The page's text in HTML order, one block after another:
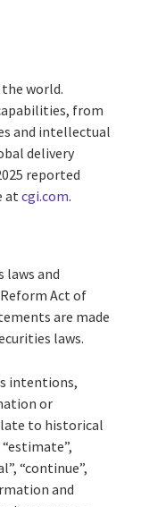
world.
from
and intellectual
delivery
reported
atcgi.com.
laws and
Act of
are made
laws.
intentions,
or
to historical
“continue”,
and